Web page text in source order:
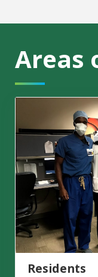
Areas
Residents
Residents Link